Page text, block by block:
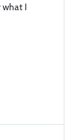
what I